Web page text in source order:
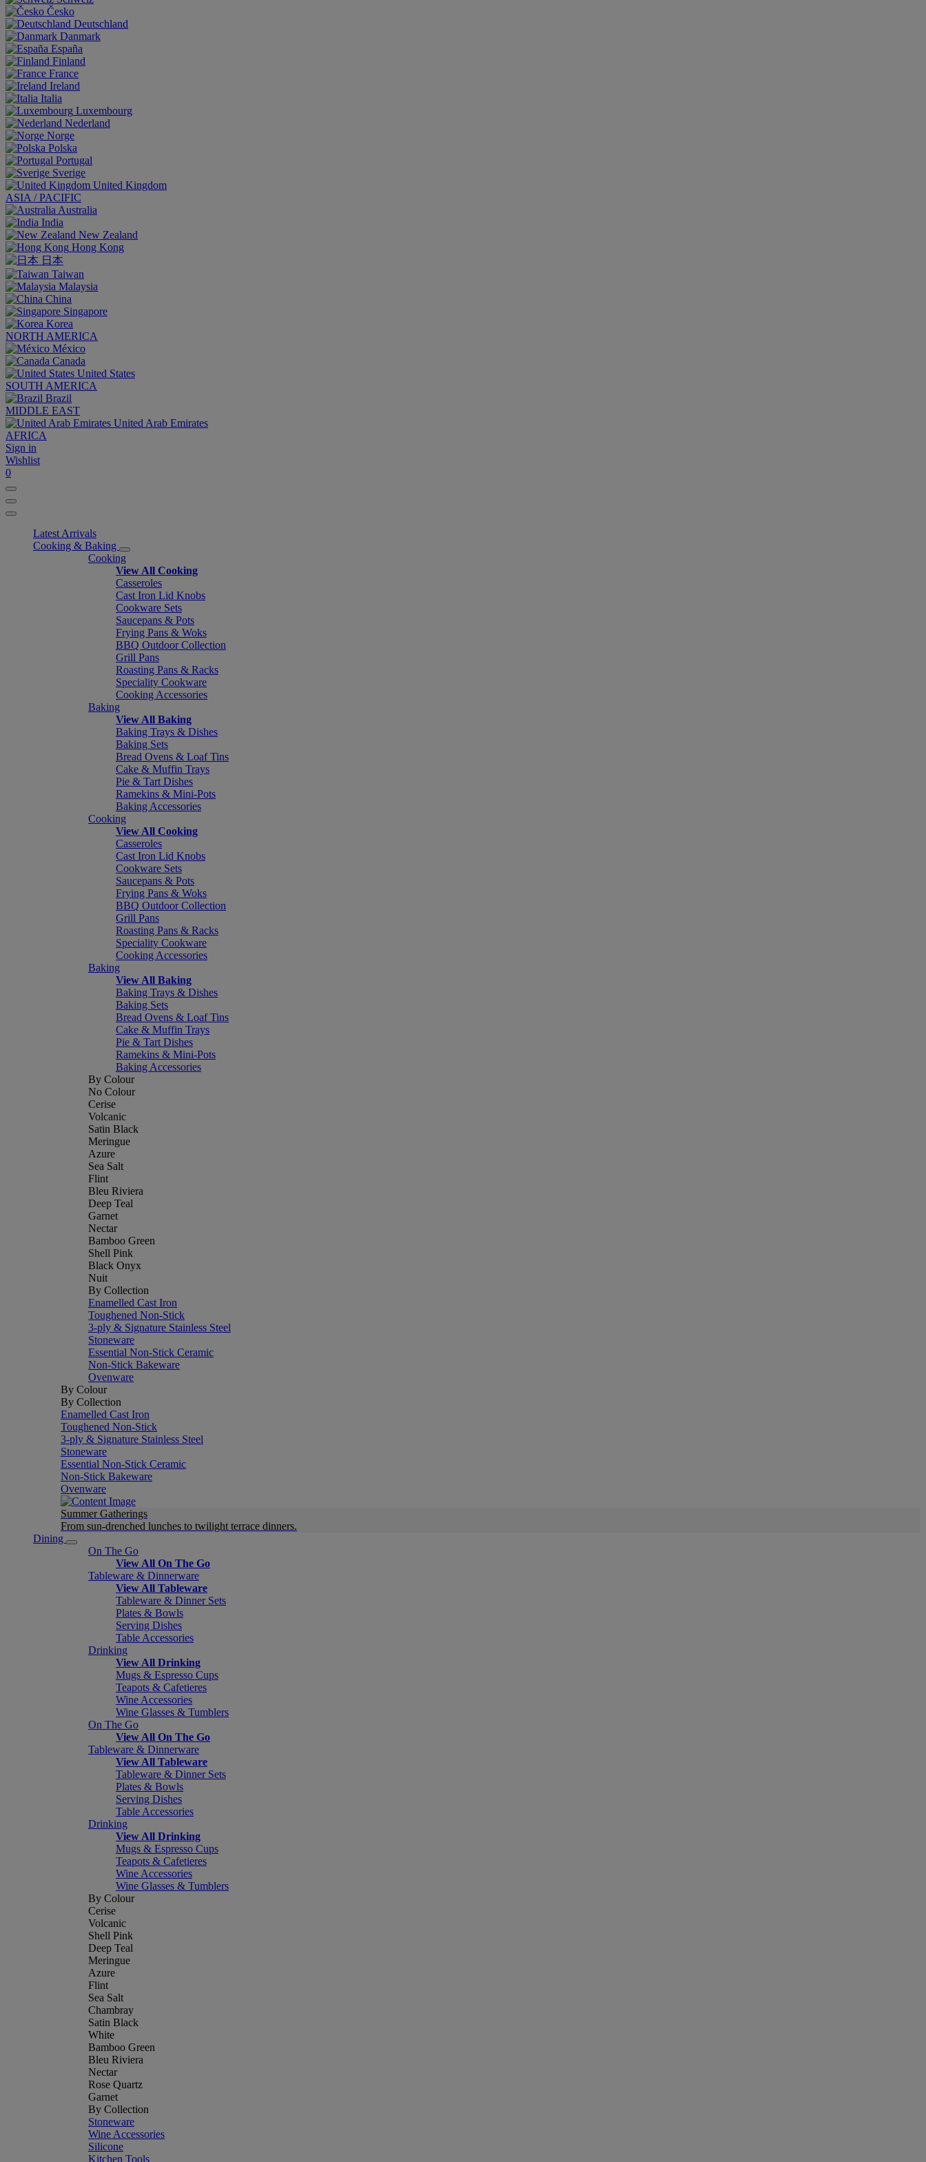
Česko
Deutschland
Danmark
España
Finland
France
Ireland
Italia
Luxembourg
Nederland
Norge
Polska
Portugal
Sverige
United Kingdom
ASIA / PACIFIC
Australia
India
New Zealand
Hong Kong
日本
Taiwan
Malaysia
China
Singapore
Korea
NORTH AMERICA
México
Canada
United States
SOUTH AMERICA
Brazil
MIDDLE EAST
United Arab Emirates
AFRICA
Sign in
Wishlist
0
Latest Arrivals
Cooking & Baking
Cooking
View All Cooking
Casseroles
Cast Iron Lid Knobs
Cookware Sets
Saucepans & Pots
Frying Pans & Woks
BBQ Outdoor Collection
Grill Pans
Roasting Pans & Racks
Speciality Cookware
Cooking Accessories
Baking
View All Baking
Baking Trays & Dishes
Baking Sets
Bread Ovens & Loaf Tins
Cake & Muffin Trays
Pie & Tart Dishes
Ramekins & Mini-Pots
Baking Accessories
Cooking
View All Cooking
Casseroles
Cast Iron Lid Knobs
Cookware Sets
Saucepans & Pots
Frying Pans & Woks
BBQ Outdoor Collection
Grill Pans
Roasting Pans & Racks
Speciality Cookware
Cooking Accessories
Baking
View All Baking
Baking Trays & Dishes
Baking Sets
Bread Ovens & Loaf Tins
Cake & Muffin Trays
Pie & Tart Dishes
Ramekins & Mini-Pots
Baking Accessories
By Colour
No Colour
Cerise
Volcanic
Satin Black
Meringue
Azure
Sea Salt
Flint
Bleu Riviera
Deep Teal
Garnet
Nectar
Bamboo Green
Shell Pink
Black Onyx
Nuit
By Collection
Enamelled Cast Iron
Toughened Non-Stick
3-ply & Signature Stainless Steel
Stoneware
Essential Non-Stick Ceramic
Non-Stick Bakeware
Ovenware
By Colour
By Collection
Enamelled Cast Iron
Toughened Non-Stick
3-ply & Signature Stainless Steel
Stoneware
Essential Non-Stick Ceramic
Non-Stick Bakeware
Ovenware
Summer Gatherings
From sun-drenched lunches to twilight terrace dinners.
Dining
On The Go
View All On The Go
Tableware & Dinnerware
View All Tableware
Tableware & Dinner Sets
Plates & Bowls
Serving Dishes
Table Accessories
Drinking
View All Drinking
Mugs & Espresso Cups
Teapots & Cafetieres
Wine Accessories
Wine Glasses & Tumblers
On The Go
View All On The Go
Tableware & Dinnerware
View All Tableware
Tableware & Dinner Sets
Plates & Bowls
Serving Dishes
Table Accessories
Drinking
View All Drinking
Mugs & Espresso Cups
Teapots & Cafetieres
Wine Accessories
Wine Glasses & Tumblers
By Colour
Cerise
Volcanic
Shell Pink
Deep Teal
Meringue
Azure
Flint
Sea Salt
Chambray
Satin Black
White
Bamboo Green
Bleu Riviera
Nectar
Rose Quartz
Garnet
By Collection
Stoneware
Wine Accessories
Silicone
Kitchen Tools